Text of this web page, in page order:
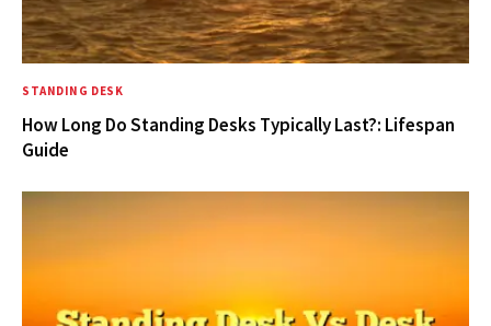
STANDING DESK
How Long Do Standing Desks Typically Last?: Lifespan
Guide